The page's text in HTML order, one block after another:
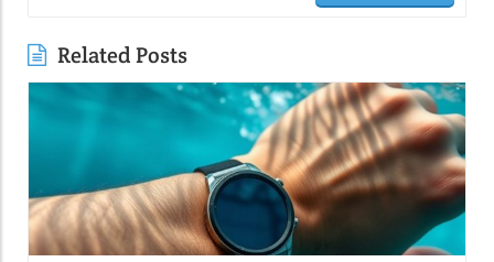
Related Posts